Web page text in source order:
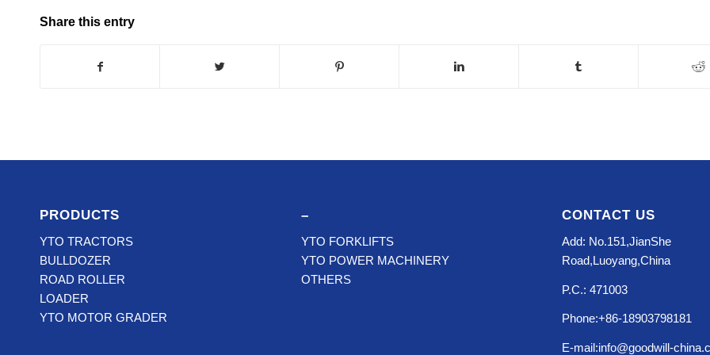
Share this entry
PRODUCTS
YTO TRACTORS
BULLDOZER
ROAD ROLLER
LOADER
YTO MOTOR GRADER
–
YTO FORKLIFTS
YTO POWER MACHINERY
OTHERS
CONTACT US
Add: No.151,JianShe
Road,Luoyang,China
P.C.: 471003
Phone:+86-18903798181
E-mail:info@goodwill-